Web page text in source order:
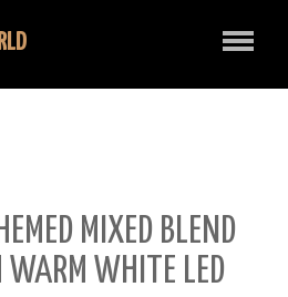
MIXED BLEND
WHITE LED